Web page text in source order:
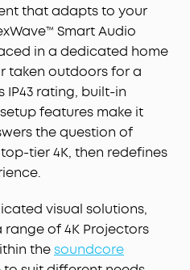
that adapts to your
Smart Audio
in a dedicated home
taken outdoors for a
IP43 rating, built-in
features make it
the question of
tier 4K, then redefines
visual solutions,
of 4K Projectors
thesoundcore